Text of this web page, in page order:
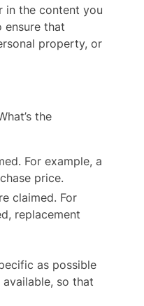
in the content you
ensure that
property, or
the
For example, a
price.
claimed. For
replacement
as possible
so that